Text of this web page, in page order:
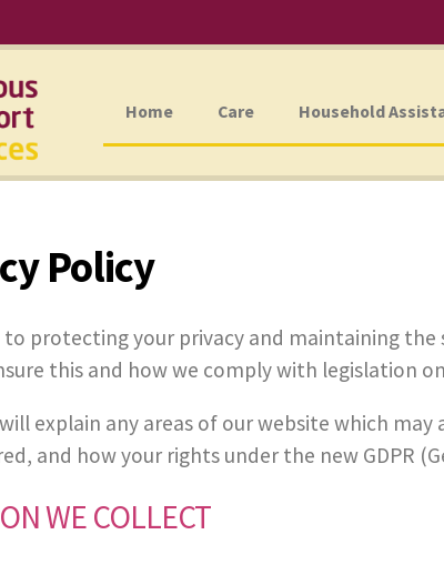
Home Care Household
Policy
protecting your privacy and maintaining
this and how we comply with legislation
explain any areas of our website which
and how your rights under the new GDPR
WE COLLECT